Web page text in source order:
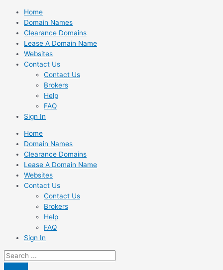
Skip
content
Home
Domain Names
Clearance Domains
Lease A Domain Name
Websites
Contact Us
Contact Us
Brokers
Help
FAQ
Sign In
Home
Domain Names
Clearance Domains
Lease A Domain Name
Websites
Contact Us
Contact Us
Brokers
Help
FAQ
Sign In
Search
...